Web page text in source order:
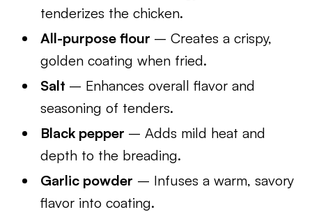
tenderizes the chicken.
All-purpose flour – Creates a crispy,
golden coating when fried.
Salt – Enhances overall flavor and
seasoning of tenders.
Black pepper – Adds mild heat and
depth to the breading.
Garlic powder – Infuses a warm, savory
flavor into coating.